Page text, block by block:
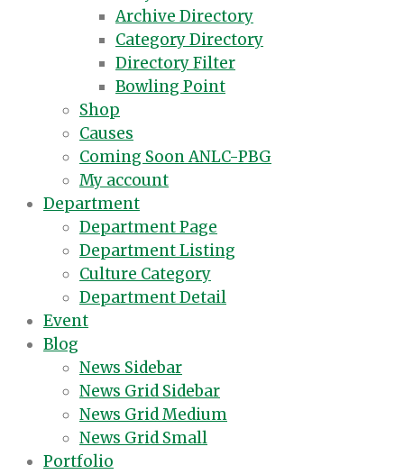
Archive Directory
Category Directory
Directory Filter
Bowling Point
Shop
Causes
Coming Soon ANLC-PBG
My account
Department
Department Page
Department Listing
Culture Category
Department Detail
Event
Blog
News Sidebar
News Grid Sidebar
News Grid Medium
News Grid Small
Portfolio